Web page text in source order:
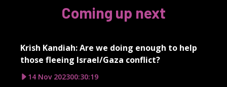
Coming up next
Krish Kandiah: Are we doing enough to help
those fleeing Israel/Gaza conflict?
14 Nov 202300:30:19